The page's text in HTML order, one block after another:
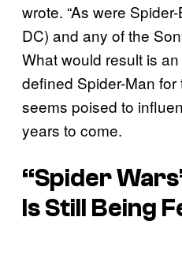
wrote. “As were
DC) and any of the
What would result is
defined Spider-Man
seems poised to
years to come.
“Spider
Is Still Being